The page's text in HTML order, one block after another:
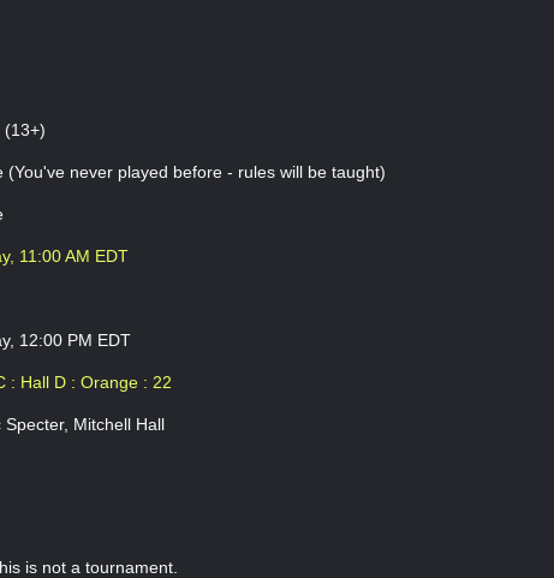
(13+)
(You've never played before - rules will be taught)
11:00 AM EDT
12:00 PM EDT
: Hall D : Orange : 22
Specter, Mitchell Hall
is not a tournament.